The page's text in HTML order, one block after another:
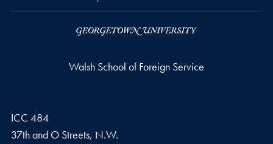
Walsh School of Foreign Service
ICC 484
37th and O Streets, N.W.